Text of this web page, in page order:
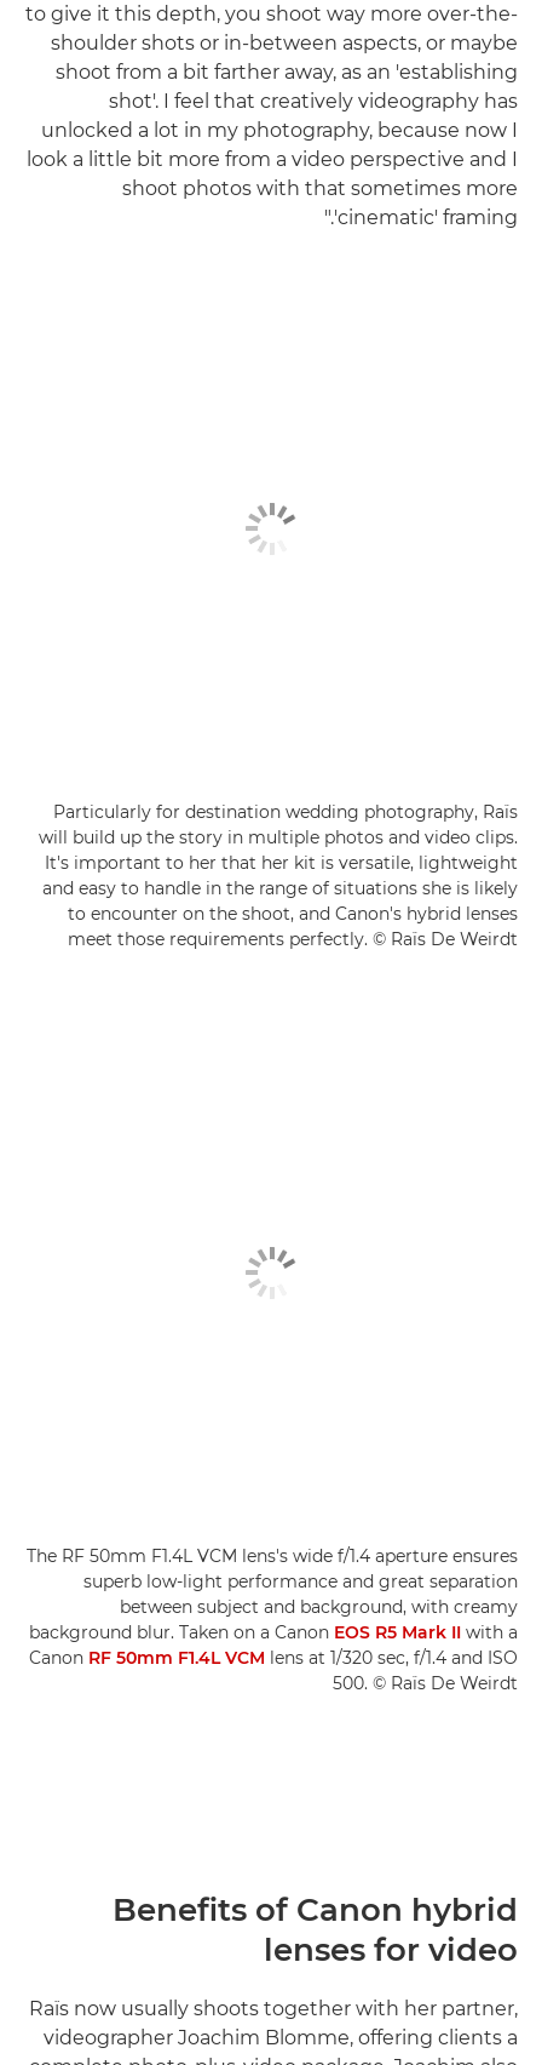
to give it this depth, you shoot way more over-the-
shoulder shots or in-between aspects, or maybe
shoot from a bit farther away, as an 'establishing
shot'. I feel that creatively videography has
unlocked a lot in my photography, because now I
look a little bit more from a video perspective and I
shoot photos with that sometimes more
'cinematic' framing."
Particularly for destination wedding photography, Raïs
will build up the story in multiple photos and video clips.
It's important to her that her kit is versatile, lightweight
and easy to handle in the range of situations she is likely
to encounter on the shoot, and Canon's hybrid lenses
meet those requirements perfectly. © Raïs De Weirdt
The RF 50mm F1.4L VCM lens's wide f/1.4 aperture ensures
superb low-light performance and great separation
between subject and background, with creamy
background blur. Taken on a Canon EOS R5 Mark II with a
Canon RF 50mm F1.4L VCM lens at 1/320 sec, f/1.4 and ISO
500. © Raïs De Weirdt
Benefits of Canon hybrid
lenses for video
Raïs now usually shoots together with her partner,
videographer Joachim Blomme, offering clients a